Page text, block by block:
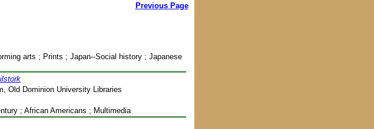
Previous Page
arts ; Prints ; Japan--Social history ; Japanese
Old Dominion University Libraries
; African Americans ; Multimedia